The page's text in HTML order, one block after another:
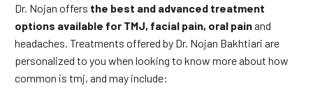
Dr. Nojan offers the best and advanced treatment
options available for TMJ, facial pain, oral painand
headaches. Treatments offered by Dr. Nojan Bakhtiari are
personalized to you when looking to know more about how
common is tmj, and may include: